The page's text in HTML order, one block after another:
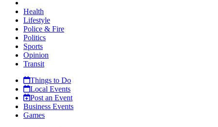
Health
Lifestyle
Police & Fire
Politics
Sports
Opinion
Transit
Things to Do
Local Events
Post an Event
Business Events
Games